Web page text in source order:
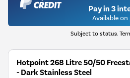
Pay in 3
Available
Subject to status.
Hotpoint 268 Litre 50/50
- Dark Stainless Steel